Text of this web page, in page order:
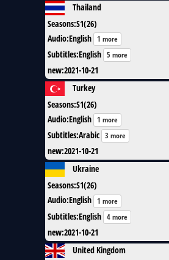
Thailand
Seasons:S1(26)
Audio:English 1 more
Subtitles:English 5 more
new:2021-10-21
Turkey
Seasons:S1(26)
Audio:English 1 more
Subtitles:Arabic 3 more
new:2021-10-21
Ukraine
Seasons:S1(26)
Audio:English 1 more
Subtitles:English 4 more
new:2021-10-21
United Kingdom